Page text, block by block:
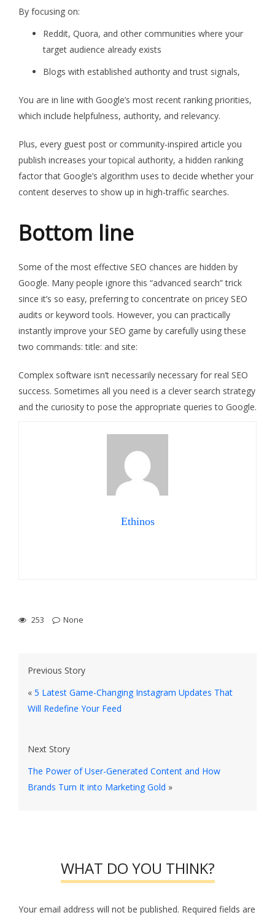
By focusing on:
Reddit, Quora, and other communities where your
target audience already exists
Blogs with established authority and trust signals,
You are in line with Google’s most recent ranking priorities,
which include helpfulness, authority, and relevancy.
Plus, every guest post or community-inspired article you
publish increases your topical authority, a hidden ranking
factor that Google’s algorithm uses to decide whether your
content deserves to show up in high-traffic searches.
Bottom line
Some of the most effective SEO chances are hidden by
Google. Many people ignore this “advanced search” trick
since it’s so easy, preferring to concentrate on pricey SEO
audits or keyword tools. However, you can practically
instantly improve your SEO game by carefully using these
two commands: title: and site:
Complex software isn’t necessarily necessary for real SEO
success. Sometimes all you need is a clever search strategy
and the curiosity to pose the appropriate queries to Google.
Ethinos
253 None
Previous Story
« 5 Latest Game-Changing Instagram Updates That
Will Redefine Your Feed
Next Story
The Power of User-Generated Content and How
Brands Turn It into Marketing Gold »
WHAT DO YOU THINK?
Your email address will not be published. Required fields are